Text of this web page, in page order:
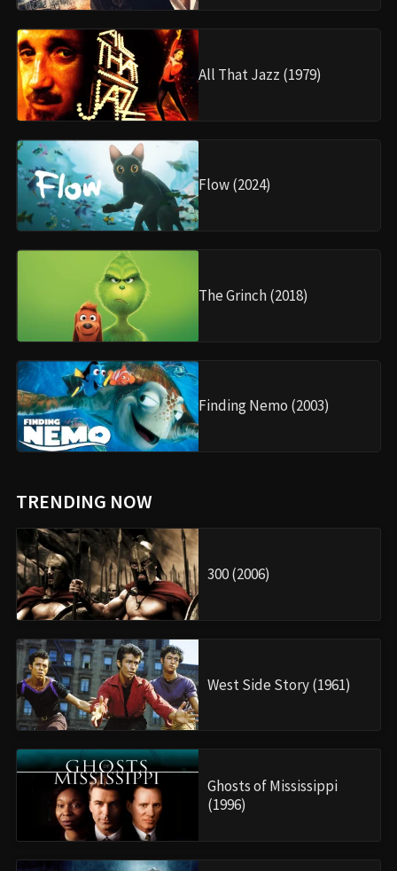
All That Jazz (1979)
Flow (2024)
The Grinch (2018)
Finding Nemo (2003)
TRENDING NOW
300 (2006)
West Side Story (1961)
Ghosts of Mississippi
(1996)